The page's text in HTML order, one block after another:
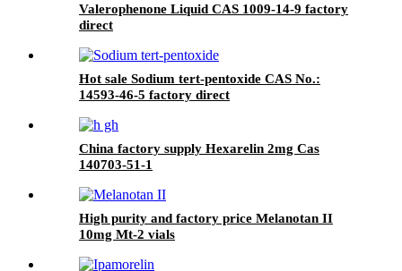
Valerophenone Liquid CAS 1009-14-9 factory
direct
Hot sale Sodium tert-pentoxide CAS No.:
14593-46-5 factory direct
China factory supply Hexarelin 2mg Cas
140703-51-1
High purity and factory price Melanotan II
10mg Mt-2 vials